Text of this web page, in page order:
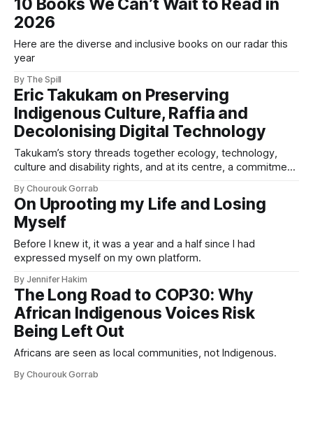
10 Books We Can’t Wait to Read in
2026
Here are the diverse and inclusive books on our radar this
year
By The Spill
Eric Takukam on Preserving
Indigenous Culture, Raffia and
Decolonising Digital Technology
Takukam’s story threads together ecology, technology,
culture and disability rights, and at its centre, a commitment
By Chourouk Gorrab
On Uprooting my Life and Losing
Myself
Before I knew it, it was a year and a half since I had
expressed myself on my own platform.
By Jennifer Hakim
The Long Road to COP30: Why
African Indigenous Voices Risk
Being Left Out
Africans are seen as local communities, not Indigenous.
By Chourouk Gorrab